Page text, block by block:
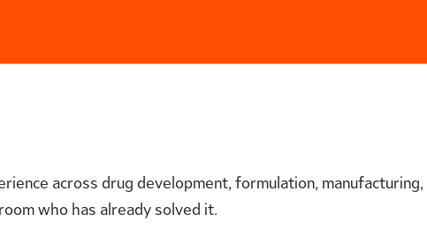
across drug development, formulation,
who has already solved it.